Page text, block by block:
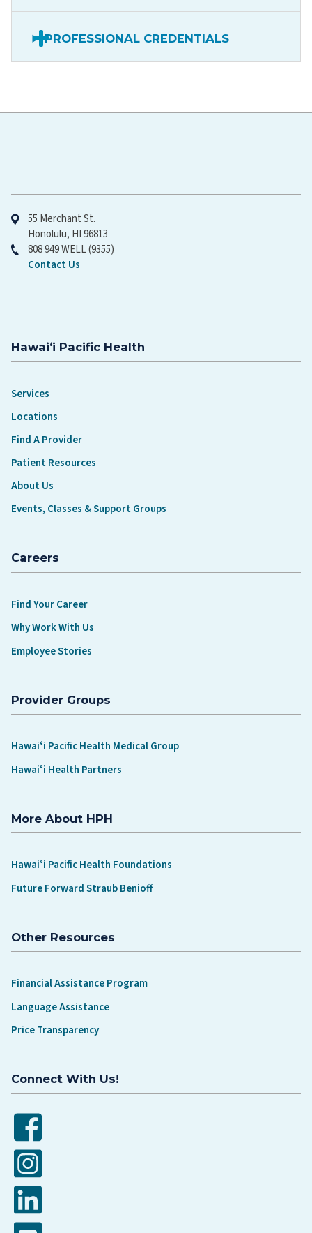
PROFESSIONAL CREDENTIALS
55 Merchant St.
Honolulu, HI 96813
808 949 WELL (9355)
Contact Us
Hawaiʻi Pacific Health
Services
Locations
Find A Provider
Patient Resources
About Us
Events, Classes & Support Groups
Careers
Find Your Career
Why Work With Us
Employee Stories
Provider Groups
Hawaiʻi Pacific Health Medical Group
Hawaiʻi Health Partners
More About HPH
Hawaiʻi Pacific Health Foundations
Future Forward Straub Benioff
Other Resources
Financial Assistance Program
Language Assistance
Price Transparency
Connect With Us!
Facebook
Instagram
LinkedIn